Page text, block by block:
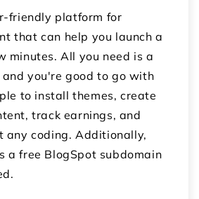
friendly platform for
that can help you launch a
minutes. All you need is a
and you're good to go with
to install themes, create
track earnings, and
any coding. Additionally,
a free BlogSpot subdomain